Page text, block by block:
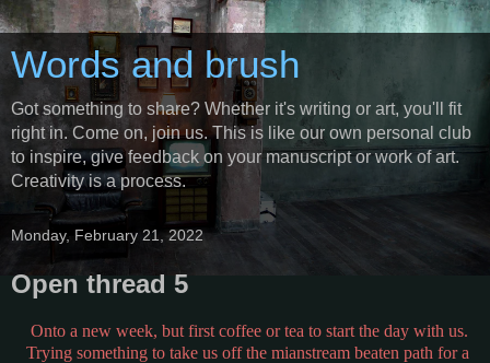
Words and brush
Got something to share? Whether it's writing or art, you'll fit
right in. Come on, join us. This is like our own personal club
to inspire, give feedback on your manuscript or work of art.
Creativity is a process.
Monday, February 21, 2022
Open thread 5
Onto a new week, but first coffee or tea to start the day with us.
Trying something to take us off the mianstream beaten path for a